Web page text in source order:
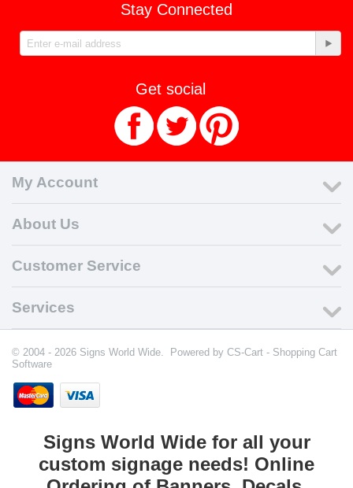
Stay Connected
Get social
My Account
About Us
Customer Service
Services
© 2004 - 2026 Signs World Wide. Powered by CS-Cart - Shopping Cart
Software
Signs World Wide for all your
custom signage needs! Online